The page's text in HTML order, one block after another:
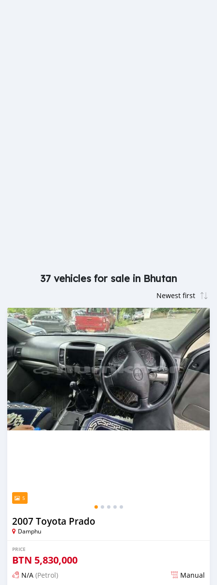
37 vehicles for sale in Bhutan
5
2007 Toyota Prado
Damphu
PRICE
BTN 5,830,000
N/A (Petrol) Manual